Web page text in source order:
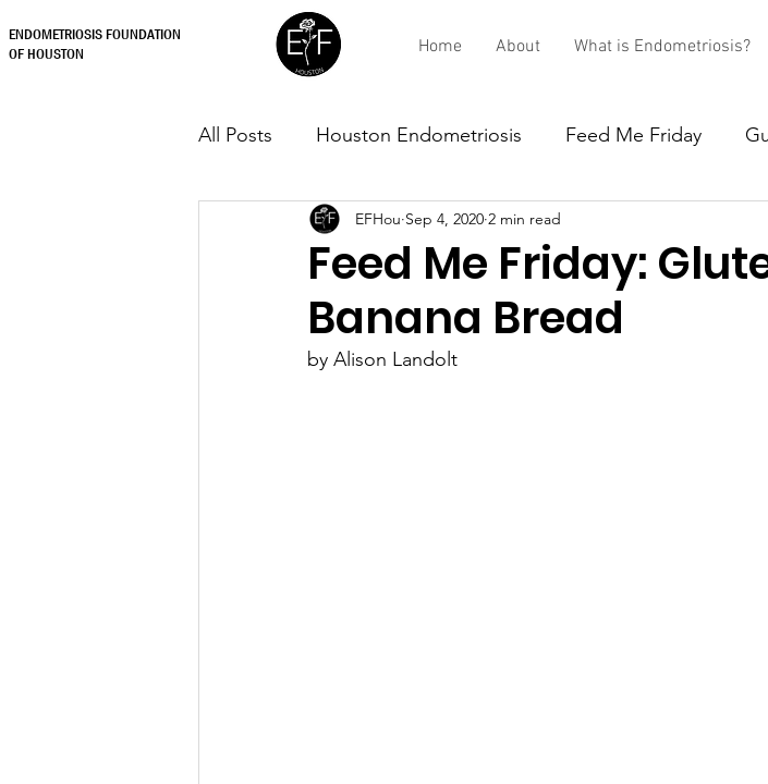
ENDOMETRIOSIS FOUNDATION
OF HOUSTON
Home About What is Endometriosis?
All Posts Houston Endometriosis Feed Me Friday
Feed Me Friday:
Banana Bread
EFHou Sep 4, 2020 2 min read
by Alison Landolt